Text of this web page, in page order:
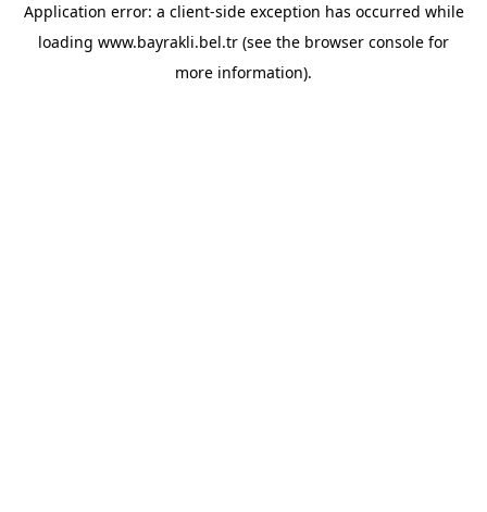
Application error: a client-side exception has occurred while
loading www.bayrakli.bel.tr (see the browser console for
more information).